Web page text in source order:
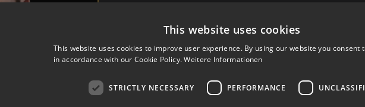
This website uses cookies
This website uses cookies to improve user experience. By using our website you consent
in accordance with our Cookie Policy. Weitere Informationen
STRICTLY NECESSARY PERFORMANCE